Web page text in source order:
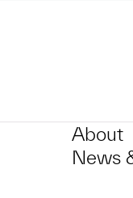
About
News